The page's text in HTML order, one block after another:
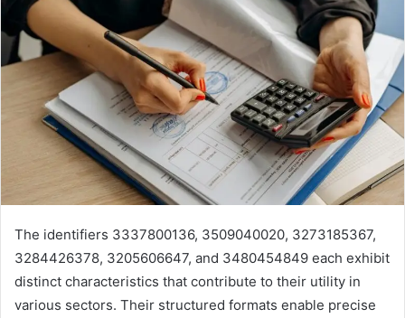
The identifiers 3337800136, 3509040020, 3273185367,
3284426378, 3205606647, and 3480454849 each exhibit
distinct characteristics that contribute to their utility in
various sectors. Their structured formats enable precise